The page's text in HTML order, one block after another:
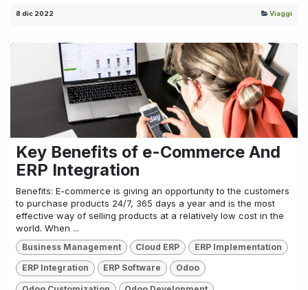
8 dic 2022 Viaggi
Key Benefits of e-Commerce And
ERP Integration
Benefits: E-commerce is giving an opportunity to the customers
to purchase products 24/7, 365 days a year and is the most
effective way of selling products at a relatively low cost in the
world. When ...
Business Management Cloud ERP ERP Implementation
ERP Integration ERP Software Odoo